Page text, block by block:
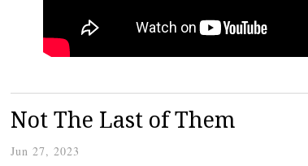
Not The Last of Them
Jun 27, 2023